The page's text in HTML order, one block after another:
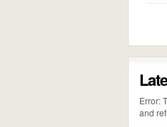
Error:
and